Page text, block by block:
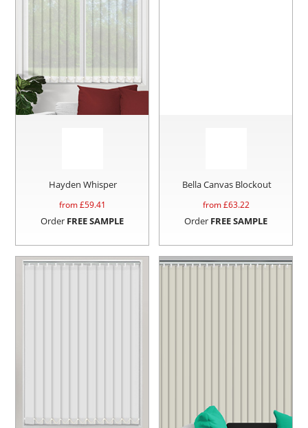
Hayden Whisper
from £59.41
Order FREE SAMPLE
Bella Canvas Blockout
from £63.22
Order FREE SAMPLE